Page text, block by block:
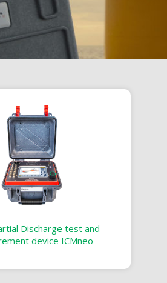
Discharge test and
device ICMneo